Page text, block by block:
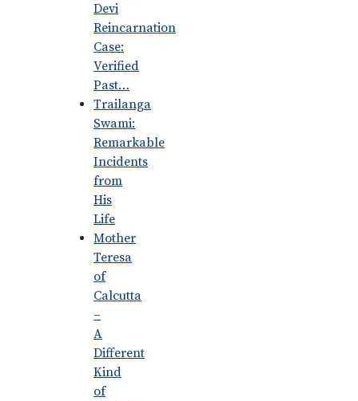
Devi
Reincarnation
Case:
Verified
Past…
Trailanga
Swami:
Remarkable
Incidents
from
His
Life
Mother
Teresa
of
Calcutta
–
A
Different
Kind
of